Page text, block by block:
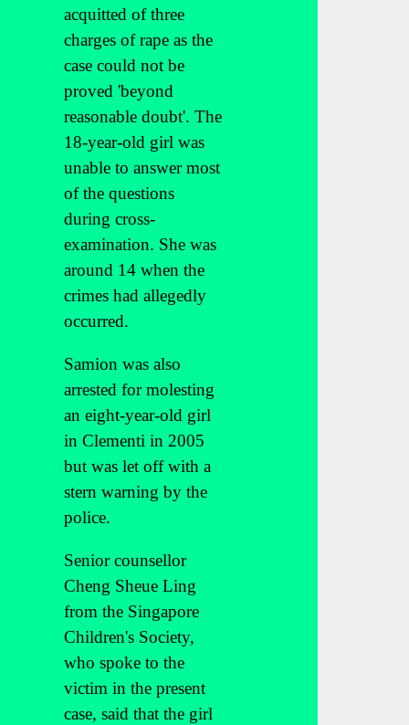
acquitted of three
charges of rape as the
case could not be
proved 'beyond
reasonable doubt'. The
18-year-old girl was
unable to answer most
of the questions
during cross-
examination. She was
around 14 when the
crimes had allegedly
occurred.
Samion was also
arrested for molesting
an eight-year-old girl
in Clementi in 2005
but was let off with a
stern warning by the
police.
Senior counsellor
Cheng Sheue Ling
from the Singapore
Children's Society,
who spoke to the
victim in the present
case, said that the girl